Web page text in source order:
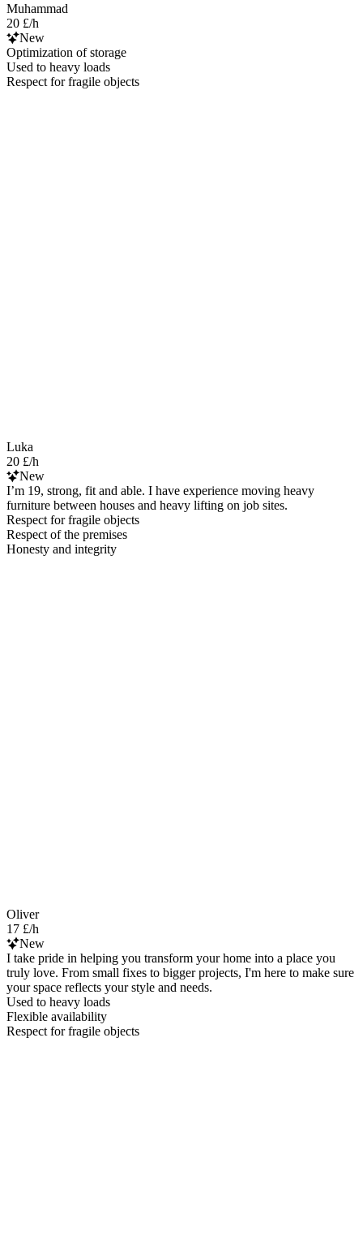
Muhammad
20 £/h
New
Optimization of storage
Used to heavy loads
Respect for fragile objects
Luka
20 £/h
New
I’m 19, strong, fit and able. I have experience moving heavy
furniture between houses and heavy lifting on job sites.
Respect for fragile objects
Respect of the premises
Honesty and integrity
Oliver
17 £/h
New
I take pride in helping you transform your home into a place you
truly love. From small fixes to bigger projects, I'm here to make sure
your space reflects your style and needs.
Used to heavy loads
Flexible availability
Respect for fragile objects